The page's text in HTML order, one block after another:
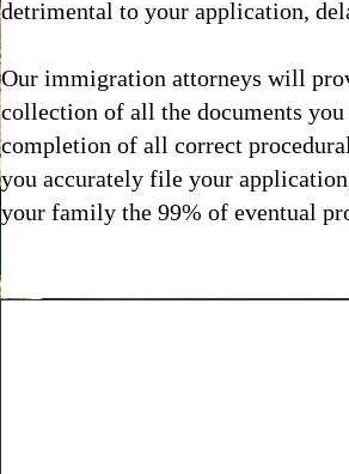
detrimental to your application,
Our immigration attorneys will
collection of all the documents you
completion of all correct
you accurately file your
your family the 99% of eventual